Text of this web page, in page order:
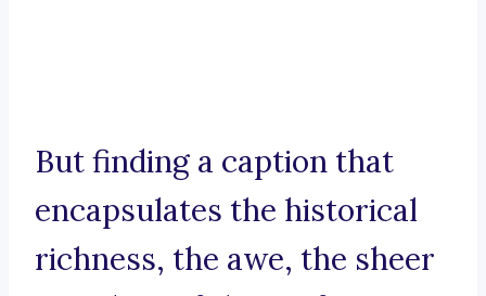
But finding a caption that
encapsulates the historical
richness, the awe, the sheer